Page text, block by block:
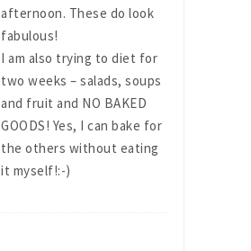
afternoon. These do look
fabulous!
I am also trying to diet for
two weeks – salads, soups
and fruit and NO BAKED
GOODS! Yes, I can bake for
the others without eating
it myself!:-)